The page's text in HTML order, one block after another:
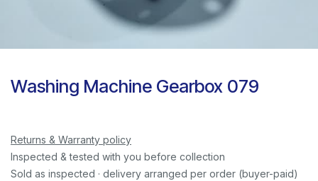
Washing Machine Gearbox 079
Returns & Warranty policy
Inspected & tested with you before collection
Sold as inspected · delivery arranged per order (buyer-paid)